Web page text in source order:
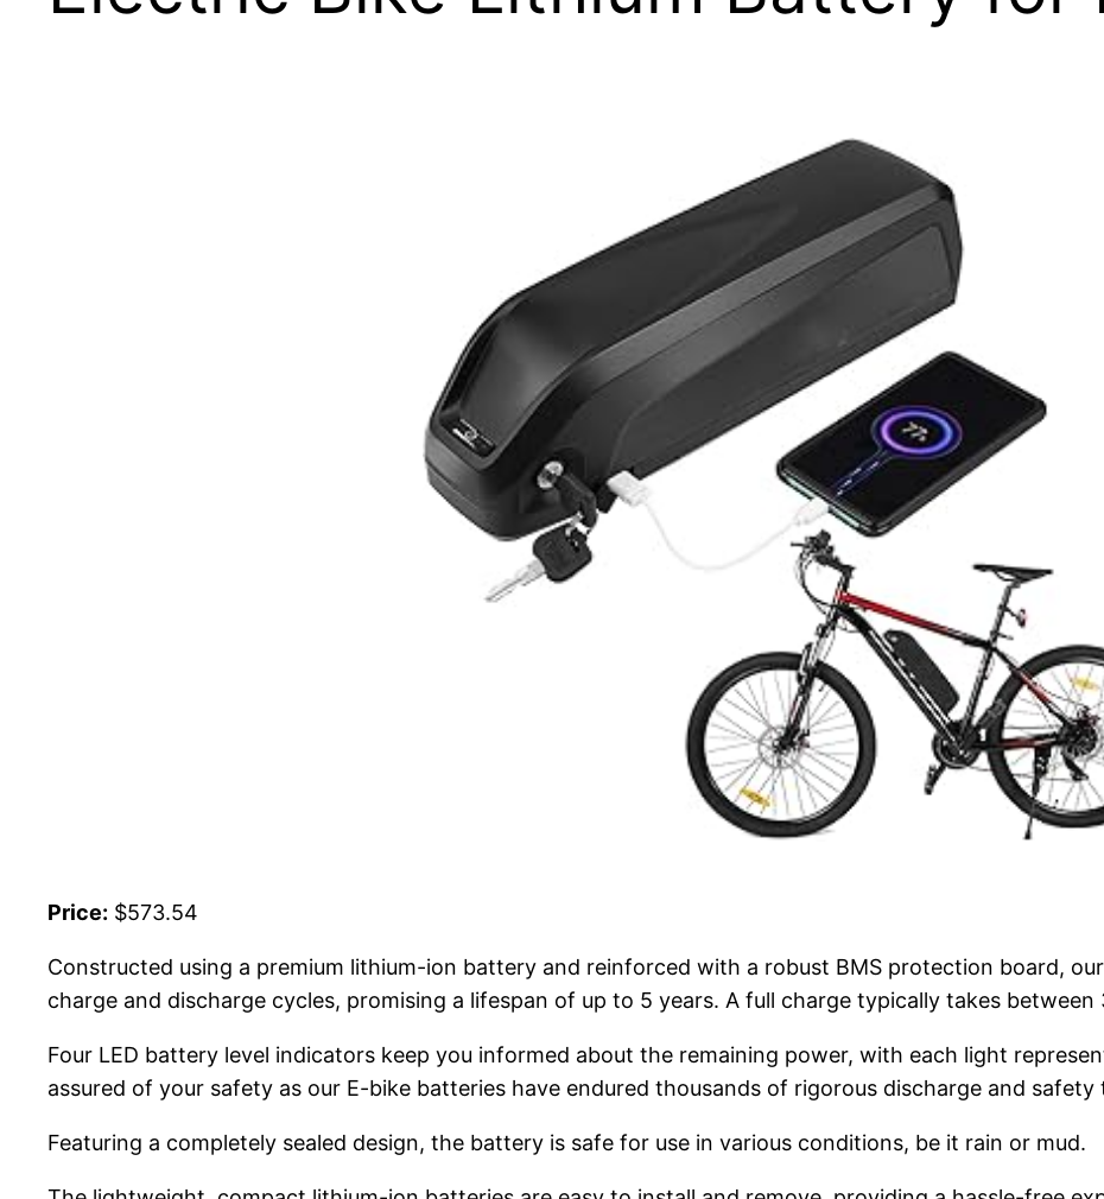
Price: $573.54
Constructed using a premium lithium-ion battery and reinforced with a robust BMS protection board,
charge and discharge cycles, promising a lifespan of up to 5 years. A full charge typically takes between
Four LED battery level indicators keep you informed about the remaining power, with each light
assured of your safety as our E-bike batteries have endured thousands of rigorous discharge and safety
Featuring a completely sealed design, the battery is safe for use in various conditions, be it rain or mud.